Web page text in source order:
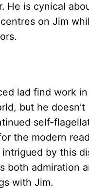
He is cynical
on Jim
lad find work in
but he doesn't
self-
the modern
by this
both admiration
with Jim.